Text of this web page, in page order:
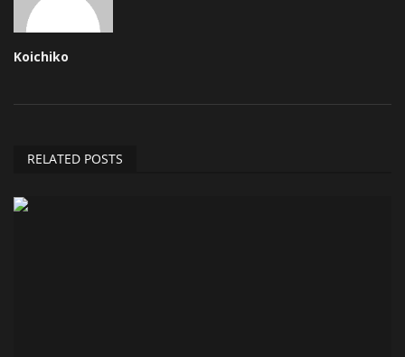
Koichiko
RELATED POSTS